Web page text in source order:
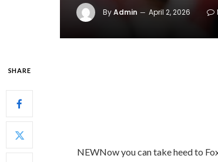
ByAdmin April 2, 2026
SHARE
NEWNow you can take heed to